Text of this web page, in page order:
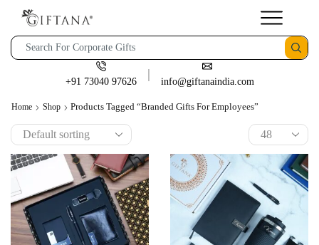
+91 73040 97626 info@giftanaindia.com
Home Shop Products Tagged “branded Gifts For Employees”